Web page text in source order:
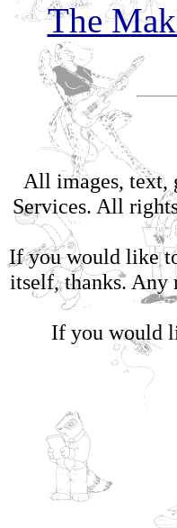
The
All images, text,
Services. All
If you would like
itself, thanks. Any
If you would